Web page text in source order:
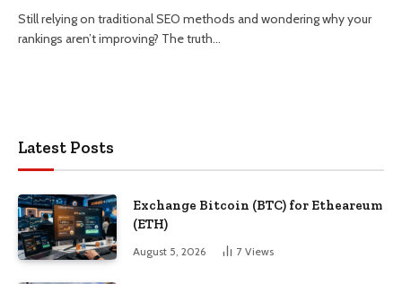
Still relying on traditional SEO methods and wondering why your
rankings aren’t improving? The truth…
Latest Posts
Exchange Bitcoin (BTC) for Etheareum
(ETH)
August 5, 2026 7 Views